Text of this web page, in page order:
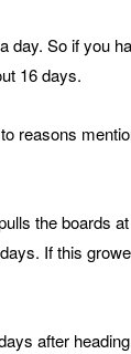
So if you
16 days.
reasons
the boards
If this
after